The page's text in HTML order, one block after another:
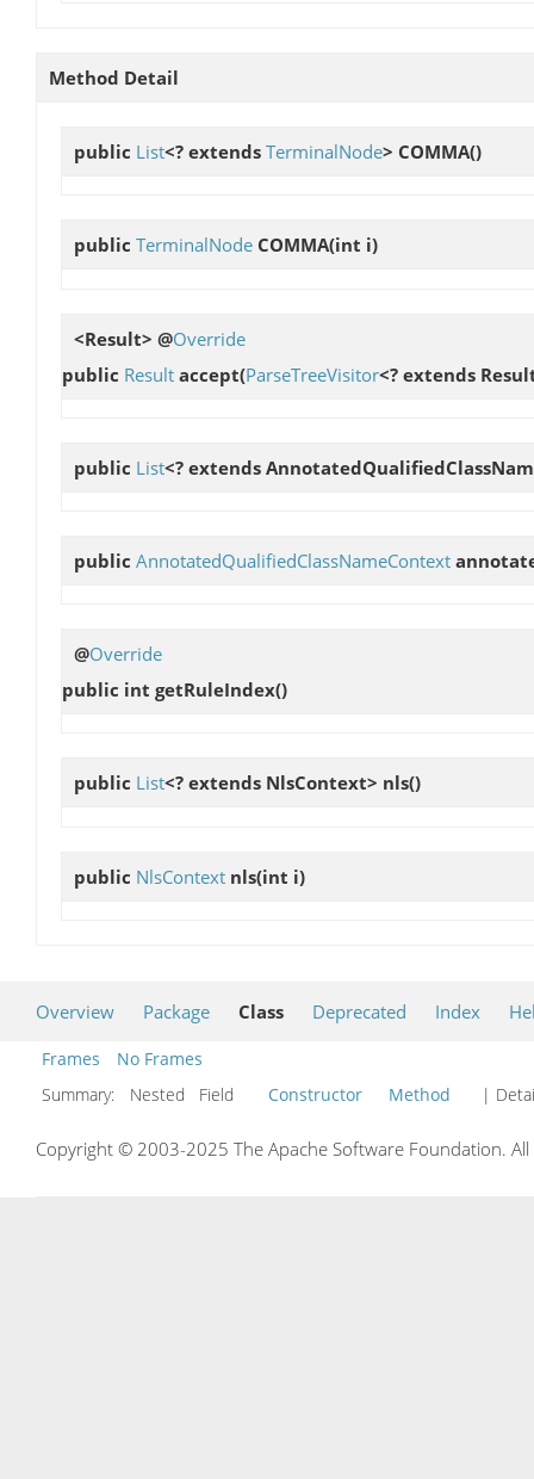
Method Detail
public List<? extends TerminalNode> COMMA()
public TerminalNode COMMA(int i)
<Result> @Override
public Result accept(ParseTreeVisitor<? extends
public List<? extends
public AnnotatedQualifiedClassNameContext
@Override
public int getRuleIndex()
public List<? extends NlsContext> nls()
public NlsContext nls(int i)
Overview Package Class Deprecated Index
Frames
No Frames
Summary:
Nested Field Constructor Method |
Copyright © 2003-2025 The Apache Software Foundation.